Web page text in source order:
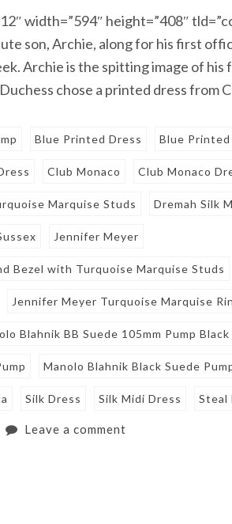
width=”594″ height=”408″
son, Archie, along for his first
Archie is the spitting image of
chose a printed dress from
Blue Printed Dress Blue Printed
Club Monaco Club Monaco
Marquise Studs Dremah Silk
Jennifer Meyer
Bezel with Turquoise Marquise Studs
Jennifer Meyer Turquoise Marquise
Blahnik BB Suede 105mm Pump Black
Manolo Blahnik Black Suede
Silk Dress Silk Midi Dress Steal
Leave a comment